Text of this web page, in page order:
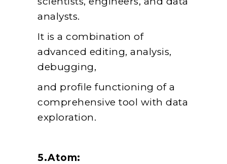
analysts.
It is a combination of
advanced editing, analysis,
debugging,
and profile functioning of a
comprehensive tool with data
exploration.
5.Atom: